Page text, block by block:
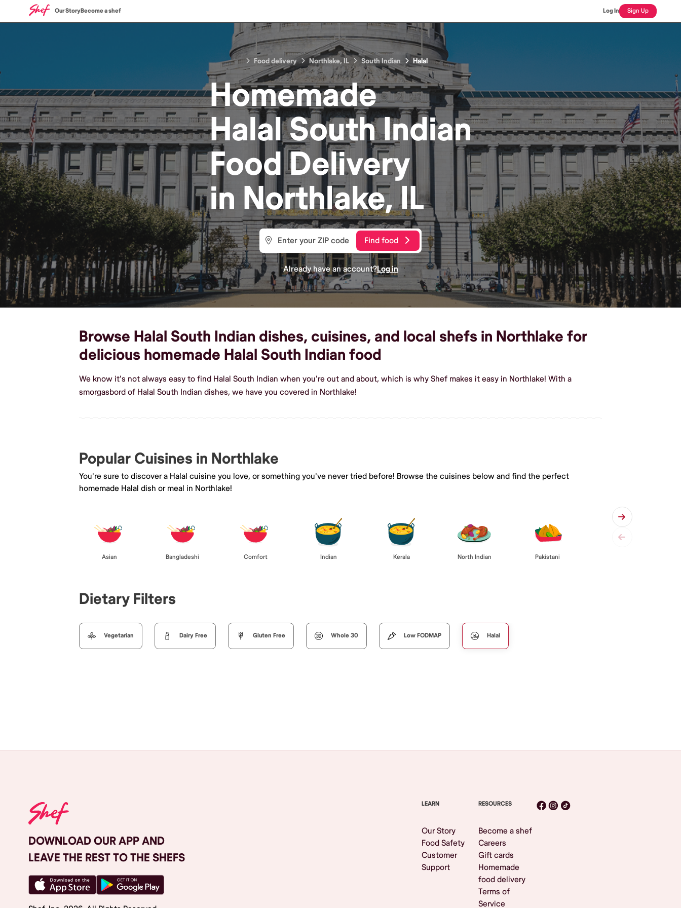
Our StoryBecome a shef Log In Sign Up
Food delivery Northlake, IL South Indian Halal
Homemade
Halal South Indian
FoodDelivery
in Northlake, IL
Find food
Already have an account?Log in
Browse Halal South Indian dishes, cuisines, and local shefs in Northlake for
delicious homemade Halal South Indian food
We know it's not always easy to find Halal South Indian when you're out and about, which is why Shef makes it easy in Northlake! With a
smorgasbord of Halal South Indian dishes, we have you covered in Northlake!
Popular Cuisines in Northlake
You're sure to discover a Halal cuisine you love, or something you've never tried before! Browse the cuisines below and find the perfect
homemade Halal dish or meal in Northlake!
Asian Bangladeshi Comfort Indian Kerala North Indian Pakistani
Dietary Filters
Vegetarian Dairy Free Gluten Free Whole 30 Low FODMAP Halal
DOWNLOAD OUR APP AND
LEAVE THE REST TO THE SHEFS
LEARN
Our Story
Food Safety
Customer
Support
RESOURCES
Become a shef
Careers
Gift cards
Homemade
food delivery
Terms of
Service